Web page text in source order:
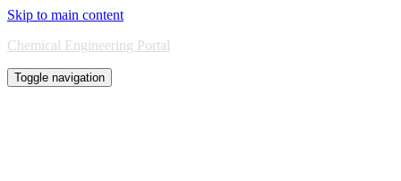
Skip to main content
Chemical Engineering Portal
Toggle navigation